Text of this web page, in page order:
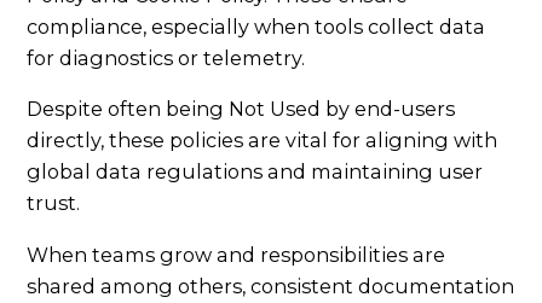
compliance, especially when tools collect data
for diagnostics or telemetry.
Despite often being Not Used by end-users
directly, these policies are vital for aligning with
global data regulations and maintaining user
trust.
When teams grow and responsibilities are
shared among others, consistent documentation